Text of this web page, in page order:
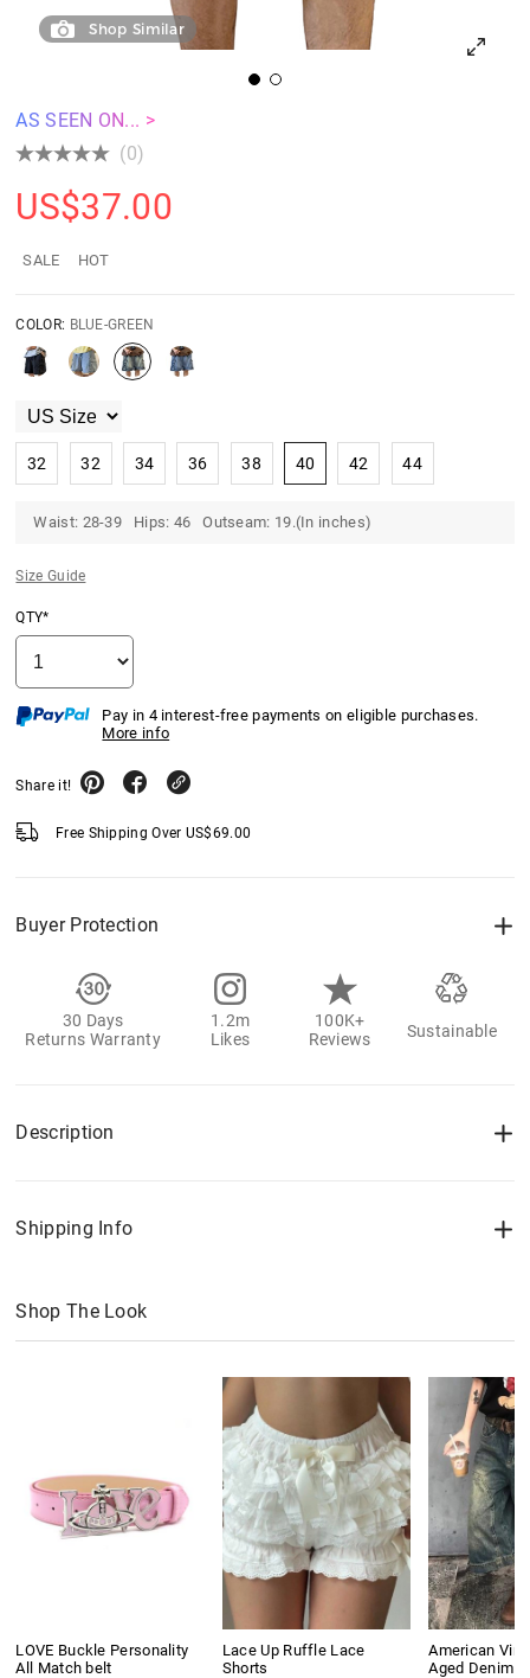
Shop Similar
AS SEEN ON... >
(0)
US$37.00
SALE HOT
COLOR: BLUE-GREEN
32 32 34 36 38 40 42 44
Waist: 28-39 Hips: 46 Outseam: 19.(In inches)
Size Guide
QTY*
Pay in 4 interest-free payments on eligible purchases.
More info
Share it!
Free Shipping Over US$69.00
Buyer Protection
30 Days
Returns Warranty
1.2m
Likes
100K+
Reviews
Sustainable
Description
Shipping Info
Shop The Look
LOVE Buckle Personality
All Match belt
Lace Up Ruffle Lace
Shorts
American
Aged Denim